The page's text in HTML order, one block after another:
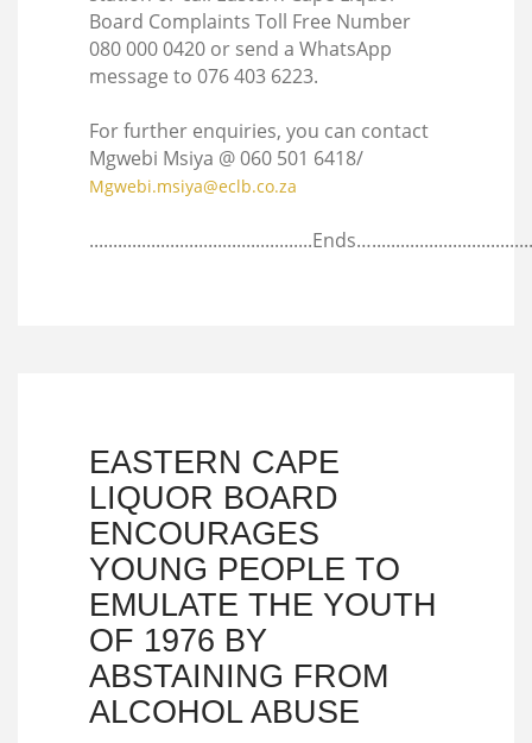
Board Complaints Toll Free Number
080 000 0420 or send a WhatsApp
message to 076 403 6223.
For further enquiries, you can contact
Mgwebi Msiya @ 060 501 6418/
Mgwebi.msiya@eclb.co.za
EASTERN CAPE
LIQUOR BOARD
ENCOURAGES
YOUNG PEOPLE TO
EMULATE THE YOUTH
OF 1976 BY
ABSTAINING FROM
ALCOHOL ABUSE